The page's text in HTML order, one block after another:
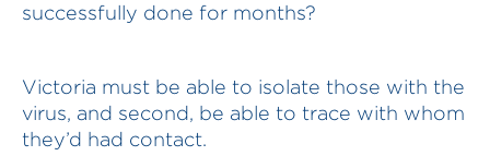
successfully done for months?
Victoria must be able to isolate those with the
virus, and second, be able to trace with whom
they’d had contact.